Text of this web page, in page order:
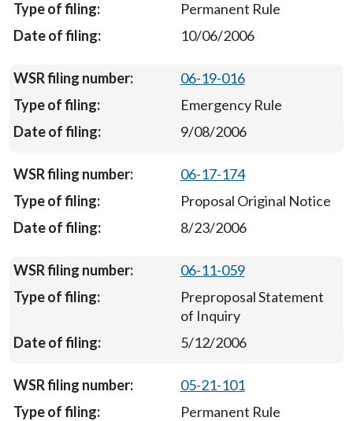
Permanent Rule
10/06/2006
06-19-016
Emergency Rule
9/08/2006
06-17-174
Proposal Original Notice
8/23/2006
06-11-059
Preproposal Statement
of Inquiry
5/12/2006
05-21-101
Permanent Rule